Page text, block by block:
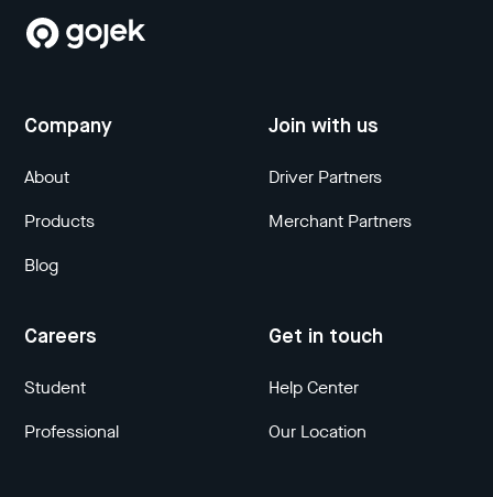
Company
About
Products
Blog
Join with us
Driver Partners
Merchant Partners
Careers
Student
Professional
Get in touch
Help Center
Our Location